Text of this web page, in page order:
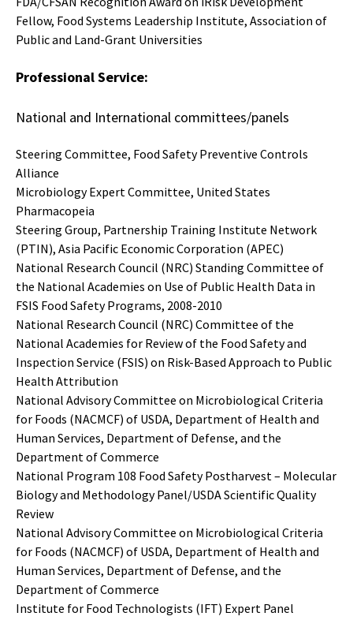
Fellow, Food Systems Leadership Institute, Association of
Public and Land-Grant Universities
Professional Service:
National and International committees/panels
Steering Committee, Food Safety Preventive Controls
Alliance
Microbiology Expert Committee, United States
Pharmacopeia
Steering Group, Partnership Training Institute Network
(PTIN), Asia Pacific Economic Corporation (APEC)
National Research Council (NRC) Standing Committee of
the National Academies on Use of Public Health Data in
FSIS Food Safety Programs, 2008-2010
National Research Council (NRC) Committee of the
National Academies for Review of the Food Safety and
Inspection Service (FSIS) on Risk-Based Approach to Public
Health Attribution
National Advisory Committee on Microbiological Criteria
for Foods (NACMCF) of USDA, Department of Health and
Human Services, Department of Defense, and the
Department of Commerce
National Program 108 Food Safety Postharvest – Molecular
Biology and Methodology Panel/USDA Scientific Quality
Review
National Advisory Committee on Microbiological Criteria
for Foods (NACMCF) of USDA, Department of Health and
Human Services, Department of Defense, and the
Department of Commerce
Institute for Food Technologists (IFT) Expert Panel